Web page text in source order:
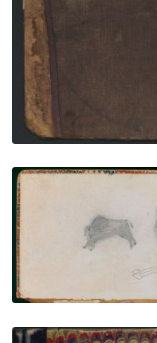
Arrow's